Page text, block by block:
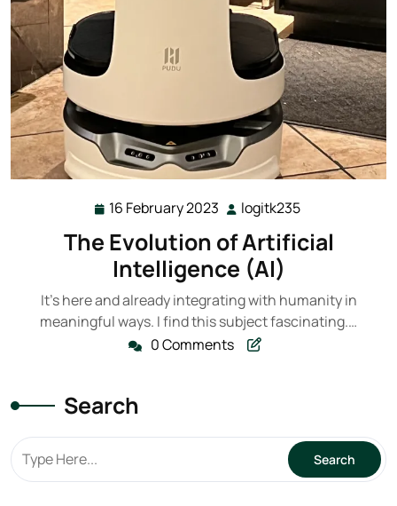
16 February 2023 16
February
2023
logitk235
The Evolution of Artificial
Intelligence (AI)
It's here and already integrating with humanity in
meaningful ways. I find this subject fascinating.…
0 Comments
Search